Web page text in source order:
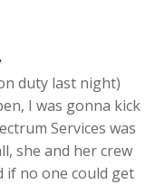
duty last night)
I was gonna kick
Services was
she and her crew
if no one could get